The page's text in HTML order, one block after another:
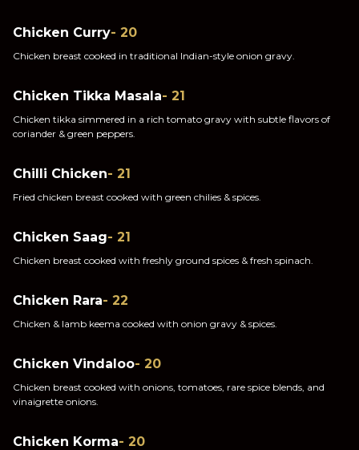
Chicken Curry- 20
Chicken breast cooked in traditional Indian-style onion gravy.
Chicken Tikka Masala- 21
Chicken tikka simmered in a rich tomato gravy with subtle flavors of
coriander & green peppers.
Chilli Chicken- 21
Fried chicken breast cooked with green chilies & spices.
Chicken Saag- 21
Chicken breast cooked with freshly ground spices & fresh spinach.
Chicken Rara- 22
Chicken & lamb keema cooked with onion gravy & spices.
Chicken Vindaloo- 20
Chicken breast cooked with onions, tomatoes, rare spice blends, and
vinaigrette onions.
Chicken Korma- 20